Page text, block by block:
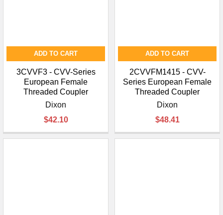
ADD TO CART
3CVVF3 - CVV-Series
European Female
Threaded Coupler
Dixon
$42.10
ADD TO CART
2CVVFM1415 - CVV-
Series European Female
Threaded Coupler
Dixon
$48.41